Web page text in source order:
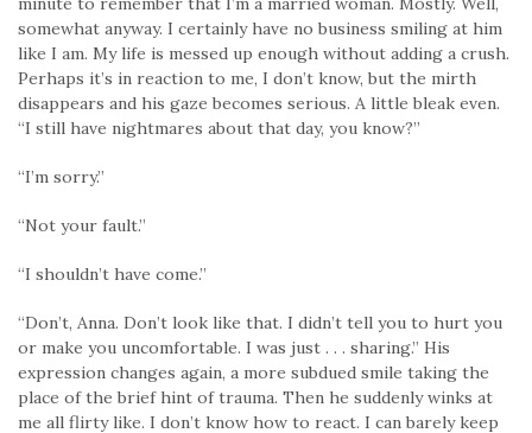
somewhat anyway. I certainly have no business smiling at him
like I am. My life is messed up enough without adding a crush.
Perhaps it’s in reaction to me, I don’t know, but the mirth
disappears and his gaze becomes serious. A little bleak even.
“I still have nightmares about that day, you know?”
“I’m sorry.”
“Not your fault.”
“I shouldn’t have come.”
“Don’t, Anna. Don’t look like that. I didn’t tell you to hurt you
or make you uncomfortable. I was just . . . sharing.” His
expression changes again, a more subdued smile taking the
place of the brief hint of trauma. Then he suddenly winks at
me all flirty like. I don’t know how to react. I can barely keep